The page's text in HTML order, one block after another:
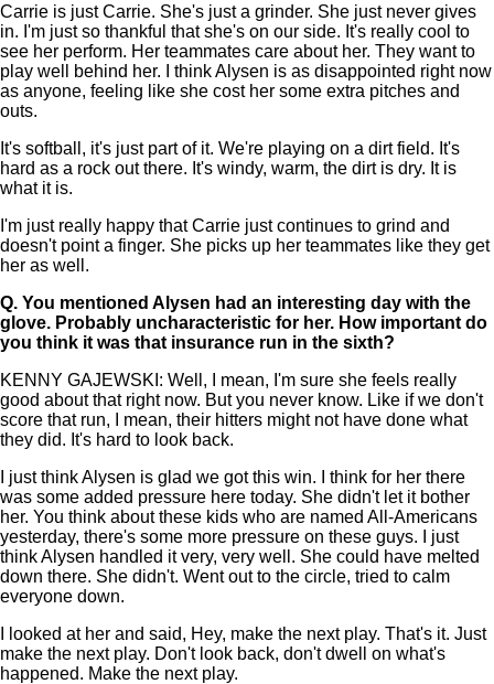
Carrie is just Carrie. She's just a grinder. She just never gives
in. I'm just so thankful that she's on our side. It's really cool to
see her perform. Her teammates care about her. They want to
play well behind her. I think Alysen is as disappointed right now
as anyone, feeling like she cost her some extra pitches and
outs.
It's softball, it's just part of it. We're playing on a dirt field. It's
hard as a rock out there. It's windy, warm, the dirt is dry. It is
what it is.
I'm just really happy that Carrie just continues to grind and
doesn't point a finger. She picks up her teammates like they get
her as well.
Q. You mentioned Alysen had an interesting day with the
glove. Probably uncharacteristic for her. How important do
you think it was that insurance run in the sixth?
KENNY GAJEWSKI: Well, I mean, I'm sure she feels really
good about that right now. But you never know. Like if we don't
score that run, I mean, their hitters might not have done what
they did. It's hard to look back.
I just think Alysen is glad we got this win. I think for her there
was some added pressure here today. She didn't let it bother
her. You think about these kids who are named All-Americans
yesterday, there's some more pressure on these guys. I just
think Alysen handled it very, very well. She could have melted
down there. She didn't. Went out to the circle, tried to calm
everyone down.
I looked at her and said, Hey, make the next play. That's it. Just
make the next play. Don't look back, don't dwell on what's
happened. Make the next play.